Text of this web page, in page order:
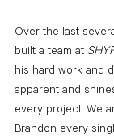
Over the last
built a team at
his hard work and
apparent and
every project. We
Brandon every